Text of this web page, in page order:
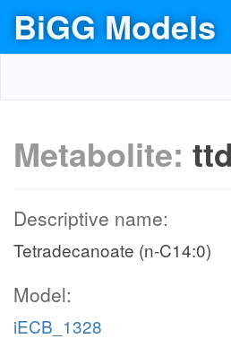
BiGG Models
Metabolite:
Descriptive name:
Tetradecanoate (n-C14:0)
Model:
iECB_1328